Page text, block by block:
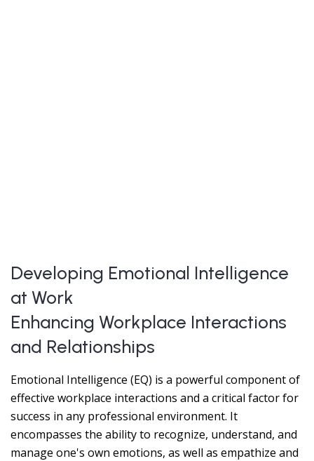
Developing Emotional Intelligence
at Work
Enhancing Workplace Interactions
and Relationships
Emotional Intelligence (EQ) is a powerful component of
effective workplace interactions and a critical factor for
success in any professional environment. It
encompasses the ability to recognize, understand, and
manage one's own emotions, as well as empathize and